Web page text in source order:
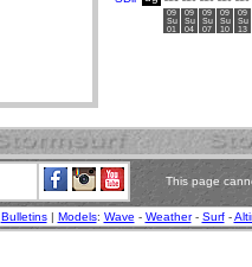
09
Su
01
09
Su
04
09
Su
07
09
Su
10
09
Su
13
This page
Bulletins| Models: Wave - Weather- Surf-